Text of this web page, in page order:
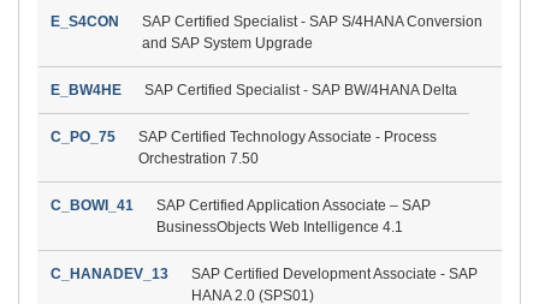
E_S4CON
SAP Certified Specialist - SAP S/4HANA Conversion
and SAP System Upgrade
E_BW4HE SAP Certified Specialist - SAP BW/4HANA Delta
C_PO_75
SAP Certified Technology Associate - Process
Orchestration 7.50
C_BOWI_41
SAP Certified Application Associate – SAP
BusinessObjects Web Intelligence 4.1
C_HANADEV_13
SAP Certified Development Associate - SAP
HANA 2.0 (SPS01)